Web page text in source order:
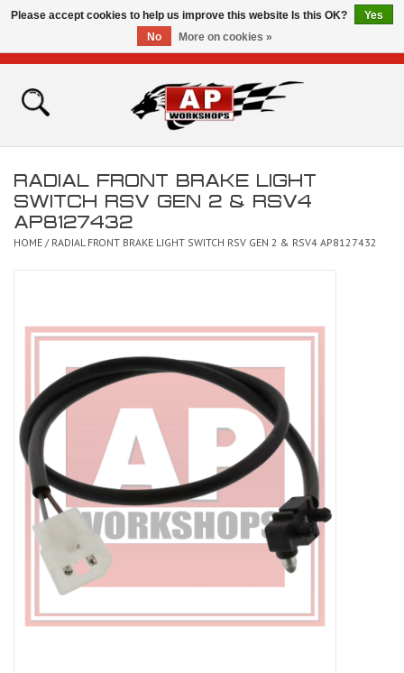
Home
Bikes for Sale
The Technical Zone
Brands
Contact
RADIAL FRONT BRAKE LIGHT
SWITCH RSV GEN 2 & RSV4
AP8127432
HOME / RADIAL FRONT BRAKE LIGHT SWITCH RSV GEN 2 & RSV4 AP8127432
Please accept cookies to help us improve this website Is this OK?
Yes
No
More on cookies »